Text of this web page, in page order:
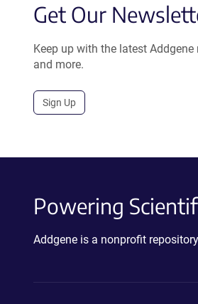
Get Our
Keep up with the latest Addgene
and more.
Sign Up
Powering
Addgene is a nonprofit